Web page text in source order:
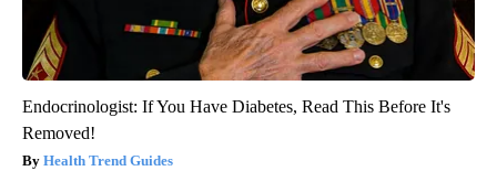
Endocrinologist: If You Have Diabetes, Read This Before It's
Removed!
Health Trend Guides